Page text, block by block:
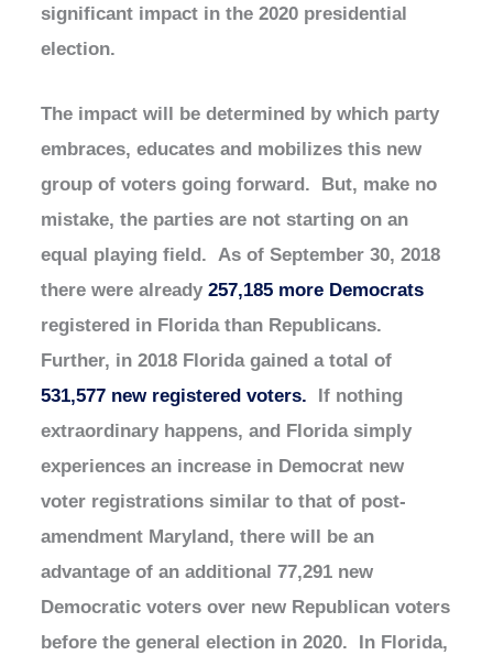
significant impact in the 2020 presidential
election.
The impact will be determined by which party
embraces, educates and mobilizes this new
group of voters going forward. But, make no
mistake, the parties are not starting on an
equal playing field. As of September 30, 2018
there were already257,185 more Democrats
registered in Florida than Republicans.
Further, in 2018 Florida gained a total of
531,577 new registered voters. If nothing
extraordinary happens, and Florida simply
experiences an increase in Democrat new
voter registrations similar to that of post-
amendment Maryland, there will be an
advantage of an additional 77,291 new
Democratic voters over new Republican voters
before the general election in 2020. In Florida,